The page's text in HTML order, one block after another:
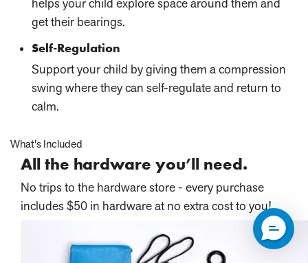
helps your child explore space around them and
get their bearings.
Self-Regulation
Support your child by giving them a compression
swing where they can self-regulate and return to
calm.
What's Included
All the hardware you’ll need.
No trips to the hardware store - every purchase
includes $50 in hardware at no extra cost to you!